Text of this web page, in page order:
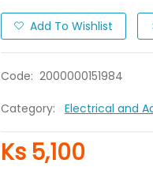
Add To Wishlist
Code: 2000000151984
Category: Electrical and
Ks 5,100